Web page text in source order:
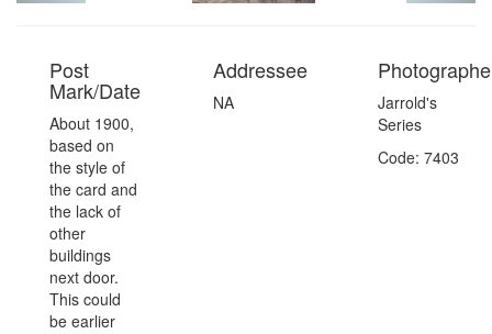
Post
Mark/Date
About 1900,
based on
the style of
the card and
the lack of
other
buildings
next door.
This could
be earlier
Addressee
NA
Jarrold's
Series
Code: 7403